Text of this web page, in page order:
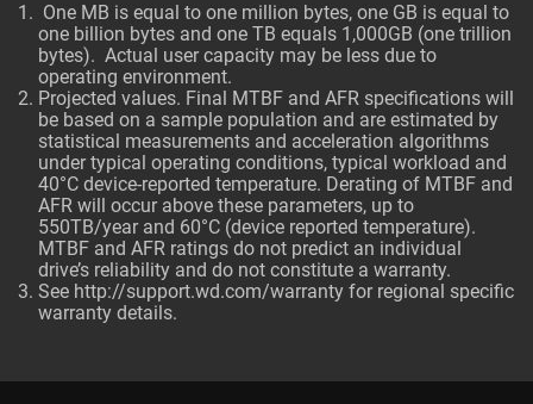
One MB is equal to one million bytes, one GB is equal to
one billion bytes and one TB equals 1,000GB (one trillion
bytes). Actual user capacity may be less due to
operating environment.
Projected values. Final MTBF and AFR specifications will
be based on a sample population and are estimated by
statistical measurements and acceleration algorithms
under typical operating conditions, typical workload and
40°C device-reported temperature. Derating of MTBF and
AFR will occur above these parameters, up to
550TB/year and 60°C (device reported temperature).
MTBF and AFR ratings do not predict an individual
drive’s reliability and do not constitute a warranty.
See http://support.wd.com/warranty for regional specific
warranty details.